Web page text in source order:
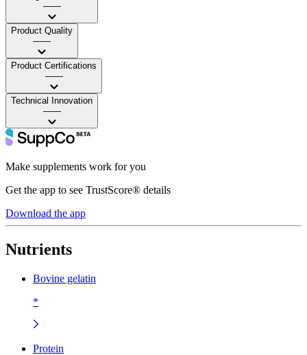
——
Product Quality
——
Product Certifications
——
Technical Innovation
——
Make supplements work for you
Get the app to see TrustScore® details
Download the app
Nutrients
Bovine gelatin
*
Protein